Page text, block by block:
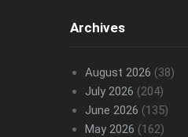
Archives
August 2026 (38)
July 2026 (204)
June 2026 (135)
May 2026 (162)